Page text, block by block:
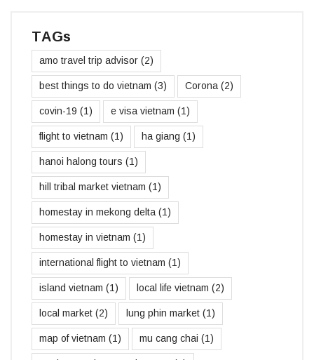
TAGs
amo travel trip advisor (2)
best things to do vietnam (3) Corona(2)
covin-19 (1) e visa vietnam (1)
flight to vietnam (1) ha giang (1)
hanoi halong tours (1)
hill tribal market vietnam (1)
homestay in mekong delta(1)
homestay in vietnam (1)
international flight to vietnam (1)
island vietnam (1) local life vietnam (2)
local market (2) lung phin market (1)
map of vietnam (1) mu cang chai (1)